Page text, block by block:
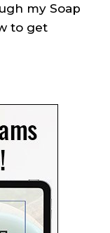
my Soap
to get